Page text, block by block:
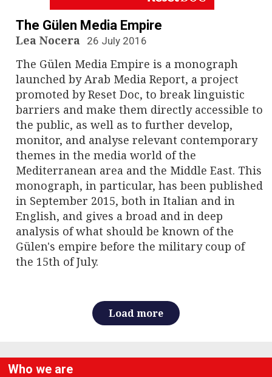
a
v
i
g
a
t
i
o
n
The Gülen Media Empire
Lea Nocera 26 July 2016
The Gülen Media Empire is a monograph
launched by Arab Media Report, a project
promoted by Reset Doc, to break linguistic
barriers and make them directly accessible to
the public, as well as to further develop,
monitor, and analyse relevant contemporary
themes in the media world of the
Mediterranean area and the Middle East. This
monograph, in particular, has been published
in September 2015, both in Italian and in
English, and gives a broad and in deep
analysis of what should be known of the
Gülen's empire before the military coup of
the 15th of July.
Load more
Who we are